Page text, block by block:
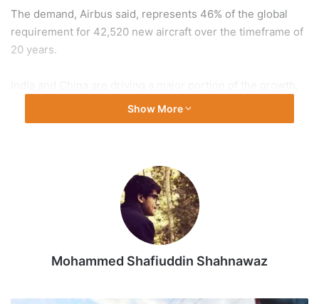
The demand, Airbus said, represents 46% of the global
requirement for 42,520 new aircraft over the timeframe of
20 years.
Airbus Asia Pacific President Anand Stanley said in
Bangkok.
expected to see an annual passenger growth of 4.4$,
higher than the global average of 3.6%.
India is one of the world’s fastest growing civil aviation
markets and airlines have placed huge orders as they
expand their fleets to cater to the rising traffic demand.
Presenting the forecast during the Association of Asia-
Show More
Mohammed Shafiuddin Shahnawaz